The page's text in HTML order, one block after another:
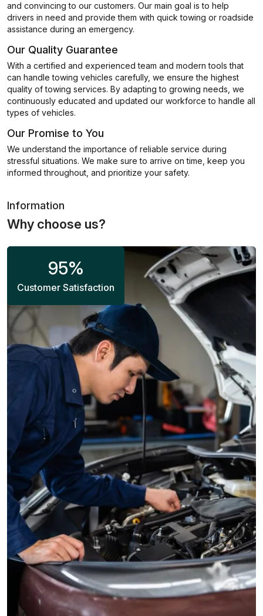
and convincing to our customers. Our main goal is to help
drivers in need and provide them with quick towing or roadside
assistance during an emergency.
Our Quality Guarantee
With a certified and experienced team and modern tools that
can handle towing vehicles carefully, we ensure the highest
quality of towing services. By adapting to growing needs, we
continuously educated and updated our workforce to handle all
types of vehicles.
Our Promise to You
We understand the importance of reliable service during
stressful situations. We make sure to arrive on time, keep you
informed throughout, and prioritize your safety.
Information
Why choose us?
95%
Customer Satisfaction